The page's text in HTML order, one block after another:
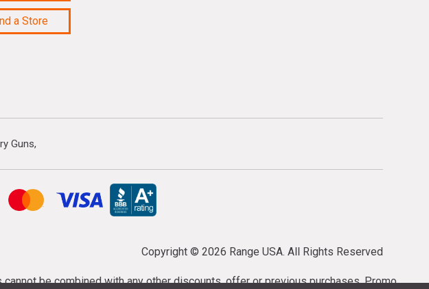
a Store
Guns
Copyright © 2026 Range USA. All Rights Reserved
be combined with any other discounts, offer or previous purchases. Promo